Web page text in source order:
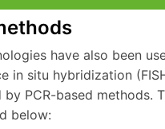
have also been
in situ hybridization
by PCR-based methods.
below: